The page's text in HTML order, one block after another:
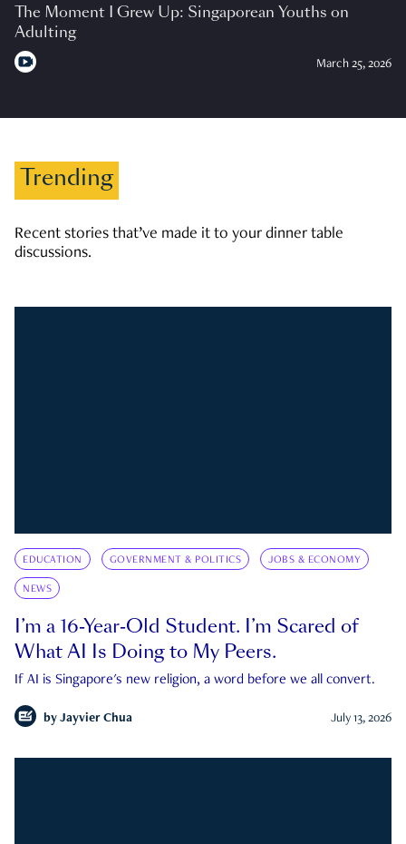
The Moment I Grew Up: Singaporean Youths on
Adulting
March 25, 2026
Trending
Recent stories that’ve made it to your dinner table
discussions.
EDUCATION GOVERNMENT & POLITICS JOBS & ECONOMY
NEWS
I’m a 16-Year-Old Student. I’m Scared of
What AI Is Doing to My Peers.
If AI is Singapore's new religion, a word before we all convert.
by Jayvier Chua July 13, 2026